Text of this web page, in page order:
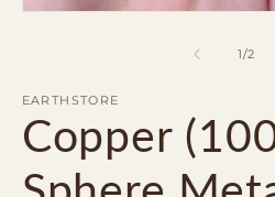
1/of
2
EARTHSTORE
Copper